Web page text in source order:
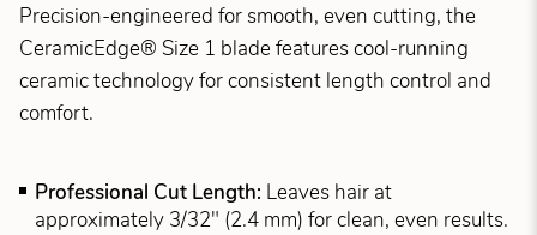
Precision-engineered for smooth, even cutting, the
CeramicEdge® Size 1 blade features cool-running
ceramic technology for consistent length control and
comfort.
Professional Cut Length: Leaves hair at
approximately 3/32" (2.4 mm) for clean, even results.